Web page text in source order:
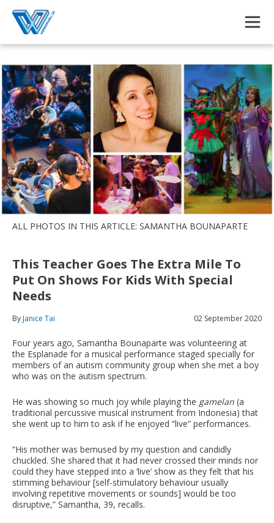
ALL PHOTOS IN THIS ARTICLE: SAMANTHA BOUNAPARTE
This Teacher Goes The Extra Mile To
Put On Shows For Kids With Special
Needs
ByJanice Tai 02 September 2020
Four years ago, Samantha Bounaparte was volunteering at
the Esplanade for a musical performance staged specially for
members of an autism community group when she met a boy
who was on the autism spectrum.
He was showing so much joy while playing the gamelan (a
traditional percussive musical instrument from Indonesia) that
she went up to him to ask if he enjoyed “live” performances.
“His mother was bemused by my question and candidly
chuckled. She shared that it had never crossed their minds nor
could they have stepped into a ‘live’ show as they felt that his
stimming behaviour [self-stimulatory behaviour usually
involving repetitive movements or sounds] would be too
disruptive,” Samantha, 39, recalls.